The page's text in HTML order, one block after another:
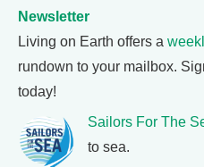
Newsletter
Living on Earth offers a
rundown to your mailbox.
today!
Sailors For The
to sea.